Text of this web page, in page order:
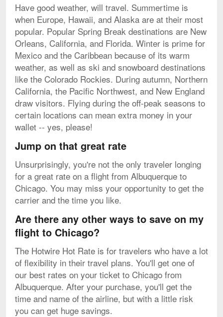
Have good weather, will travel. Summertime is
when Europe, Hawaii, and Alaska are at their most
popular. Popular Spring Break destinations are New
Orleans, California, and Florida. Winter is prime for
Mexico and the Caribbean because of its warm
weather, as well as ski and snowboard destinations
like the Colorado Rockies. During autumn, Northern
California, the Pacific Northwest, and New England
draw visitors. Flying during the off-peak seasons to
certain locations can mean extra money in your
wallet -- yes, please!
Jump on that great rate
Unsurprisingly, you're not the only traveler longing
for a great rate on a flight from Albuquerque to
Chicago. You may miss your opportunity to get the
carrier and the time you like.
Are there any other ways to save on my
flight to Chicago?
The Hotwire Hot Rate is for travelers who have a lot
of flexibility in their travel plans. You'll get one of
our best rates on your ticket to Chicago from
Albuquerque. After your purchase, you'll get the
time and name of the airline, but with a little risk
you can get huge savings.